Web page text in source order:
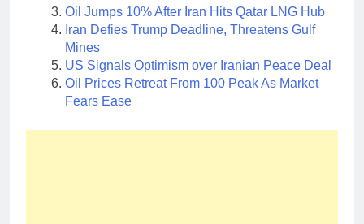
Oil Jumps 10% After Iran Hits Qatar LNG Hub
Iran Defies Trump Deadline, Threatens Gulf
Mines
US Signals Optimism over Iranian Peace Deal
Oil Prices Retreat From 100 Peak As Market
Fears Ease